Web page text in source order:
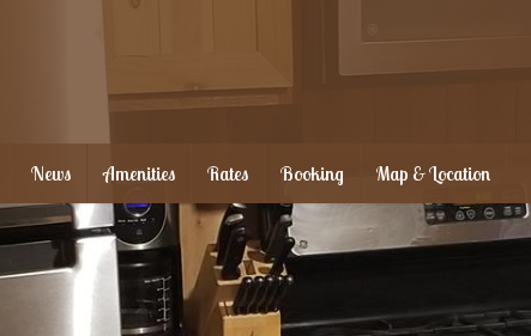
News Amenities Rates Booking Map & Location